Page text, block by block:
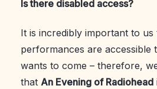
Is there disabled access?
It is incredibly important to
performances are accessible
wants to come – therefore,
that An Evening of Radiohead